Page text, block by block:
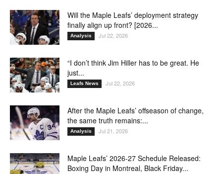
Will the Maple Leafs’ deployment strategy
finally align up front? [2026...
Analysis Jul 22, 2026
“I don’t think Jim Hiller has to be great. He
just...
Leafs News Jul 22, 2026
After the Maple Leafs’ offseason of change,
the same truth remains:...
Analysis Jul 21, 2026
Maple Leafs’ 2026-27 Schedule Released:
Boxing Day in Montreal, Black Friday...